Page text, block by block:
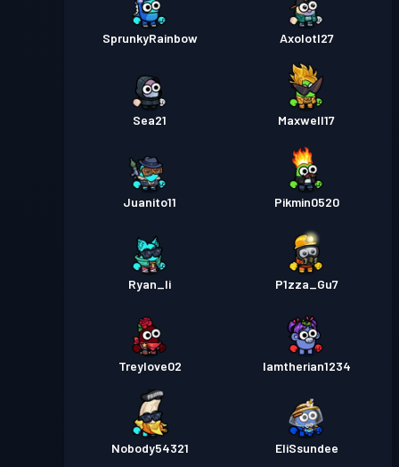
SprunkyRainbow Axolotl27
Sea21 Maxwell17
Juanito11 Pikmin0520
Ryan_li P1zza_Gu7
Treylove02 Iamtherian1234
Nobody54321 EliSsundee